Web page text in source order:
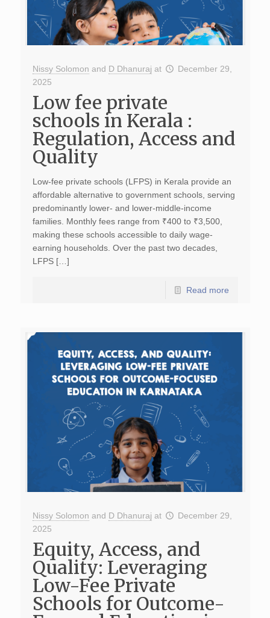
Nissy Solomon and D Dhanuraj at
December 29,
2025
Low fee private
schools in Kerala :
Regulation, Access and
Quality
Low-fee private schools (LFPS) in Kerala provide an
affordable alternative to government schools, serving
predominantly lower- and lower-middle-income
families. Monthly fees range from ₹400 to ₹3,500,
making these schools accessible to daily wage-
earning households. Over the past two decades,
LFPS […]
Read more
Nissy Solomon and D Dhanuraj at
December 29,
2025
Equity, Access, and
Quality: Leveraging
Low-Fee Private
Schools for Outcome-